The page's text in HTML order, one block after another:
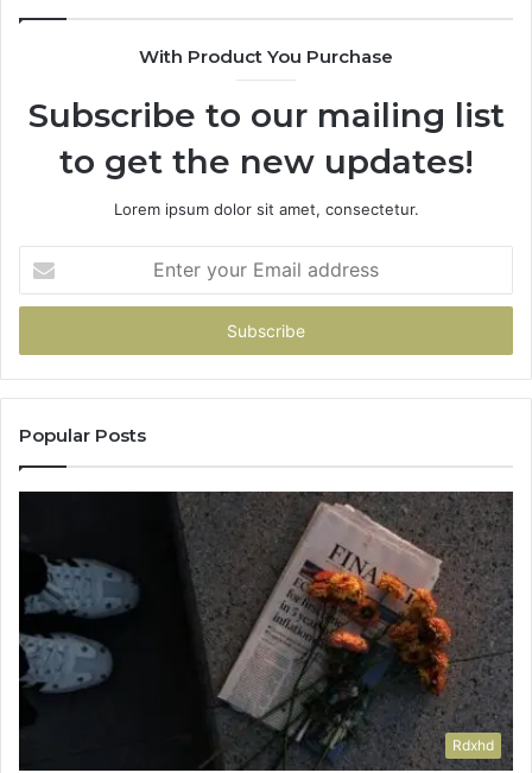
With Product You Purchase
Subscribe to our mailing list
to get the new updates!
Lorem ipsum dolor sit amet, consectetur.
your
Email
Popular Posts
Rdxhd